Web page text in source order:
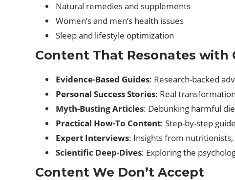
Natural remedies and supplements
Women’s and men’s health issues
Sleep and lifestyle optimization
Content That Resonates with
Evidence-Based Guides: Research-backed
Personal Success Stories: Real
Myth-Busting Articles: Debunking harmful
Practical How-To Content: Step-by-step
Expert Interviews: Insights from
Scientific Deep-Dives: Exploring the
Content We Don’t Accept